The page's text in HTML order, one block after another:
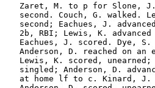
Zaret, M. to p for Slone,
second. Couch, G. walked.
second; Eachues, J.
2b, RBI; Lewis, K.
Eachues, J. scored. Dye,
Anderson, D. reached on an
Lewis, K. scored,
singled; Anderson, D.
at home lf to c. Kinard,